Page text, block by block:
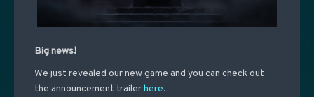
Big news!
We just revealed our new game and you can check out
the announcement trailerhere.